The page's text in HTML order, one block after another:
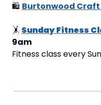
🛍 Burtonwood
🤸 Sunday Fitness
9am
Fitness class every